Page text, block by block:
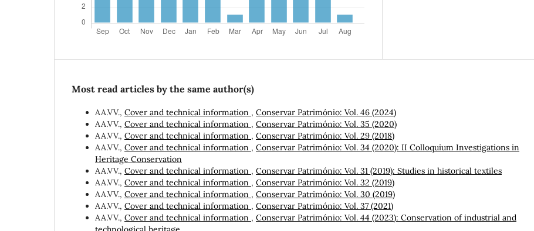
Most read articles by the same author(s)
AA.VV., Cover and technical information , Conservar Património: Vol. 46 (2024)
AA.VV., Cover and technical information , Conservar Património: Vol. 35 (2020)
AA.VV., Cover and technical information , Conservar Património: Vol. 29 (2018)
AA.VV., Cover and technical information , Conservar Património: Vol. 34 (2020): II Colloquium Investigations in
Heritage Conservation
AA.VV., Cover and technical information , Conservar Património: Vol. 31 (2019): Studies in historical textiles
AA.VV., Cover and technical information , Conservar Património: Vol. 32 (2019)
AA.VV., Cover and technical information , Conservar Património: Vol. 30 (2019)
AA.VV., Cover and technical information , Conservar Património: Vol. 37 (2021)
AA.VV., Cover and technical information , Conservar Património: Vol. 44 (2023): Conservation of industrial and